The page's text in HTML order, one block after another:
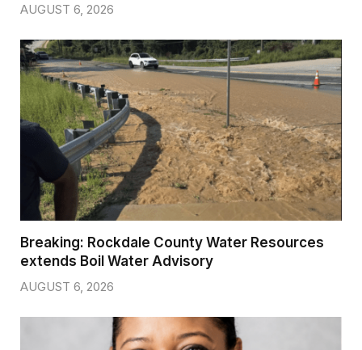
AUGUST 6, 2026
Breaking: Rockdale County Water Resources
extends Boil Water Advisory
AUGUST 6, 2026